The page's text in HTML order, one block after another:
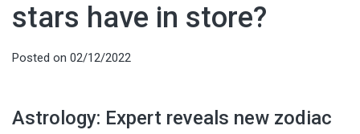
stars have in store?
Posted on 02/12/2022
Astrology: Expert reveals new zodiac